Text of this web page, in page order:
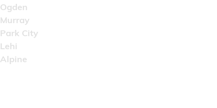
Ogden
Murray
Park City
Lehi
Alpine